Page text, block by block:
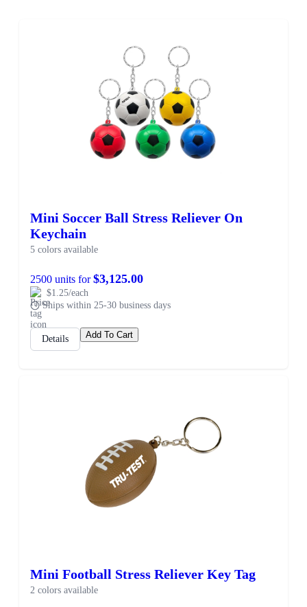
Mini Soccer Ball Stress Reliever On
Keychain
5 colors available
2500 units for$3,125.00
$1.25/each
Ships within 25-30 business days
Details Add To Cart
Mini Football Stress Reliever Key Tag
2 colors available